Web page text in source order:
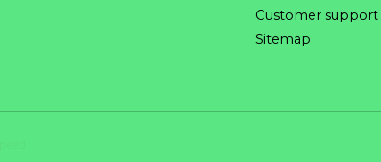
Customer support
Sitemap